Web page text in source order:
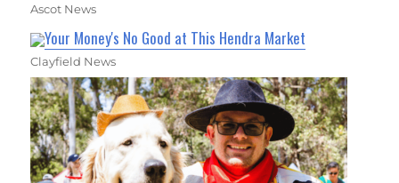
Ascot News
Your Money's No Good at This Hendra Market
Clayfield News